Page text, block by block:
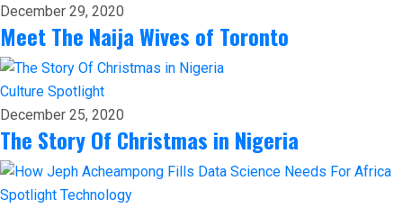
December 29, 2020
Meet The Naija Wives of Toronto
Culture Spotlight
December 25, 2020
The Story Of Christmas in Nigeria
Spotlight Technology